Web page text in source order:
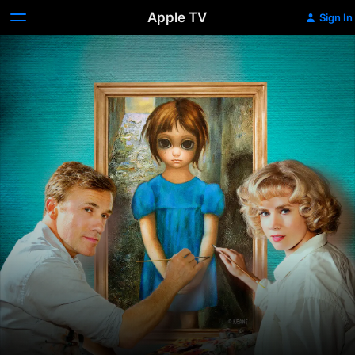
Apple TV Sign In